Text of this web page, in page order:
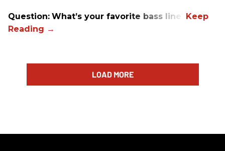
Question: What’s your favorite bass line?
LOAD MORE